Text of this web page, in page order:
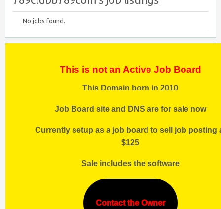
No jobs found.
This is not an Active Job Board
This Domain born in 2010
Job Board site and DNS are for sale now
Currently setup as a job board to sell job posting
$125
Sale includes the software
Contact the Owner